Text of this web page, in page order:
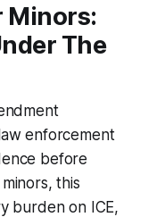
Minors:
The
enforcement
before
this
burden on ICE,